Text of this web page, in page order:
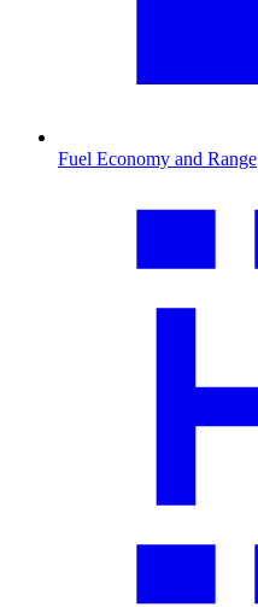
Fuel Economy and Range